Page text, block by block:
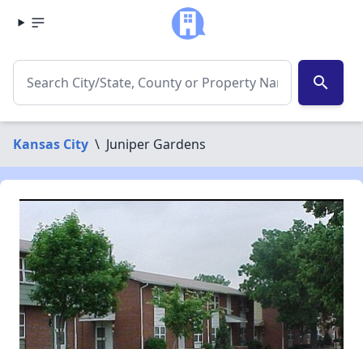
search
Kansas City \ Juniper Gardens